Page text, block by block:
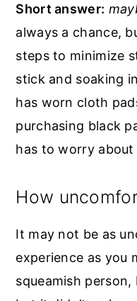
Short answer:
always a chance,
steps to minimize
stick and soaking
has worn cloth
purchasing black
has to worry about
How
It may not be as
experience as you
squeamish